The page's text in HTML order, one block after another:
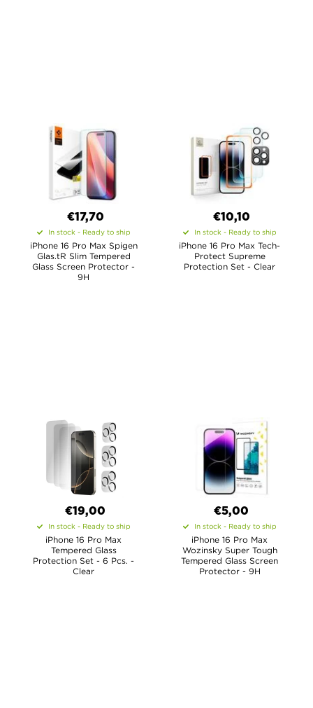
€17,70
In stock - Ready to ship
iPhone 16 Pro Max Spigen
Glas.tR Slim Tempered
Glass Screen Protector -
9H
€10,10
In stock - Ready to ship
iPhone 16 Pro Max Tech-
Protect Supreme
Protection Set - Clear
€19,00
In stock - Ready to ship
iPhone 16 Pro Max
Tempered Glass
Protection Set - 6 Pcs. -
Clear
€5,00
In stock - Ready to ship
iPhone 16 Pro Max
Wozinsky Super Tough
Tempered Glass Screen
Protector - 9H